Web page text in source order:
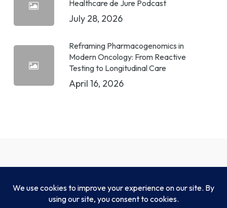
Healthcare de Jure Podcast
July 28, 2026
Reframing Pharmacogenomics in
Modern Oncology: From Reactive
Testing to Longitudinal Care
April 16, 2026
CLIA-certified, CAP-accredited, NYSDOH-